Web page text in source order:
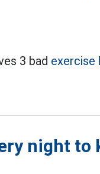
3 bad exercise
night to